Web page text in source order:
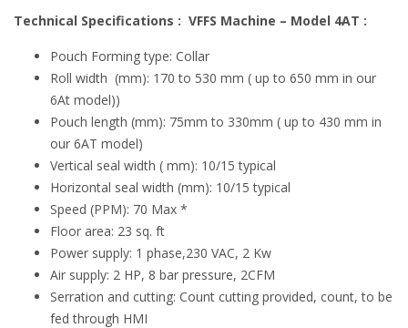
Technical Specifications : VFFS Machine – Model 4AT :
Pouch Forming type: Collar
Roll width (mm): 170 to 530 mm ( up to 650 mm in our
6At model))
Pouch length (mm): 75mm to 330mm ( up to 430 mm in
our 6AT model)
Vertical seal width ( mm): 10/15 typical
Horizontal seal width (mm): 10/15 typical
Speed (PPM): 70 Max *
Floor area: 23 sq. ft
Power supply: 1 phase,230 VAC, 2 Kw
Air supply: 2 HP, 8 bar pressure, 2CFM
Serration and cutting: Count cutting provided, count, to be
fed through HMI